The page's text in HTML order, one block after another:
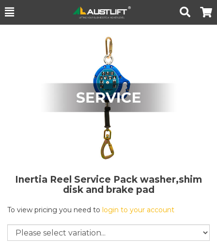
Toggle
Search Cart
Inertia Reel Service Pack washer,shim
disk and brake pad
To view pricing you need to login to your account